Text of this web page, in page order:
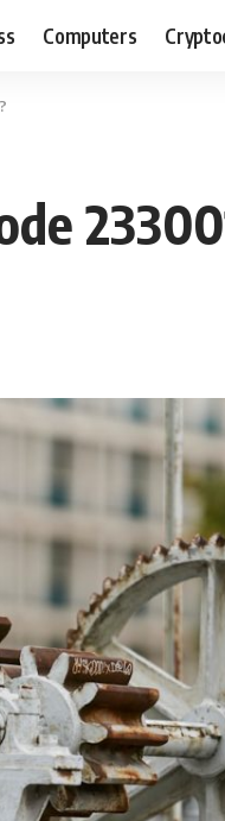
Computers